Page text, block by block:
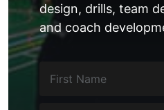
design, drills, team
and coach